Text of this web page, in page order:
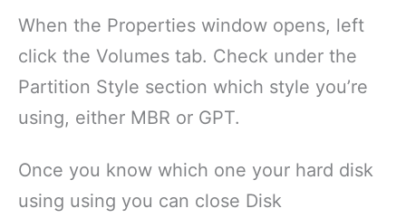
When the Properties window opens, left
click the Volumes tab. Check under the
Partition Style section which style you’re
using, either MBR or GPT.
Once you know which one your hard disk
using using you can close Disk